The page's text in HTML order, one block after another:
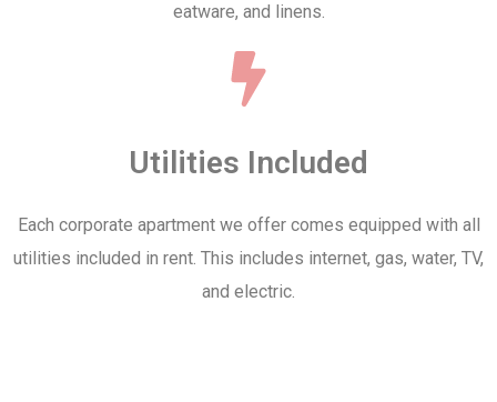
eatware, and linens.
Utilities Included
Each corporate apartment we offer comes equipped with all
utilities included in rent. This includes internet, gas, water, TV,
and electric.